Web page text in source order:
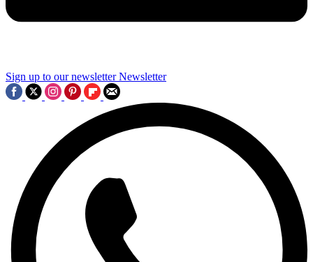
Sign up to our newsletter Newsletter